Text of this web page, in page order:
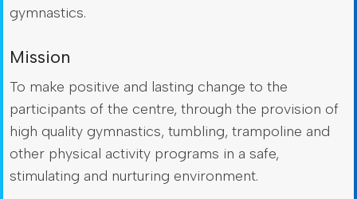
gymnastics.
Mission
To make positive and lasting change to the
participants of the centre, through the provision of
high quality gymnastics, tumbling, trampoline and
other physical activity programs in a safe,
stimulating and nurturing environment.